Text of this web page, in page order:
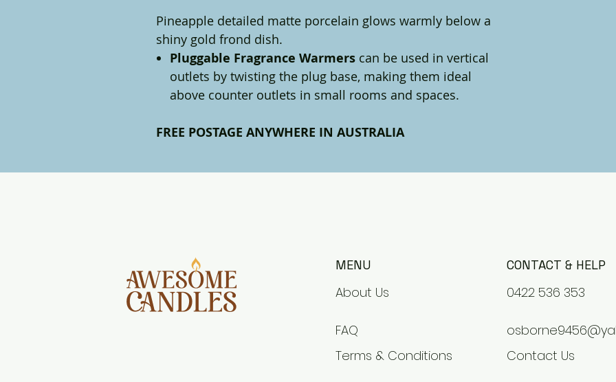
Pineapple detailed matte porcelain glows warmly below a
shiny gold frond dish.
Pluggable Fragrance Warmers can be used in vertical
outlets by twisting the plug base, making them ideal
above counter outlets in small rooms and spaces.
FREE POSTAGE ANYWHERE IN AUSTRALIA
MENU
About Us
FAQ
Terms & Conditions
CONTACT & HELP
0422 536 353
Contact Us